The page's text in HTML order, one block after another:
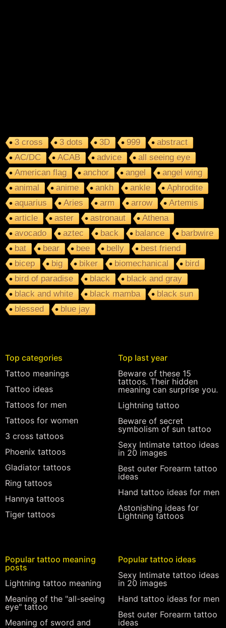
3 cross 3 dots 3D 999
abstract
AC/DC
ACAB advice
all seeing eye
American flag
anchor angel
angel wing
animal
anime ankh ankle
Aphrodite
aquarius
Aries arm arrow
Artemis
article
aster astronaut
Athena
avocado
aztec back balance
barbwire
bat
bear bee belly
best friend
bicep
big biker biomechanical
bird
bird of paradise
black
black and gray
black and white
black mamba
black sun
blessed
blue jay
Top categories
Tattoo meanings
Tattoo ideas
Tattoos for men
Tattoos for women
3 cross tattoos
Phoenix tattoos
Gladiator tattoos
Ring tattoos
Hannya tattoos
Tiger tattoos
Top last year
Beware of these 15
tattoos. Their hidden
meaning can surprise you.
Lightning tattoo
Beware of secret
symbolism of sun tattoo
Sexy Intimate tattoo ideas
in 20 images
Best outer Forearm tattoo
ideas
Hand tattoo ideas for men
Astonishing ideas for
Lightning tattoos
Popular tattoo meaning
posts
Lightning tattoo meaning
Meaning of the "all-seeing
eye" tattoo
Meaning of sword and
Popular tattoo ideas
Sexy Intimate tattoo ideas
in 20 images
Hand tattoo ideas for men
Best outer Forearm tattoo
ideas